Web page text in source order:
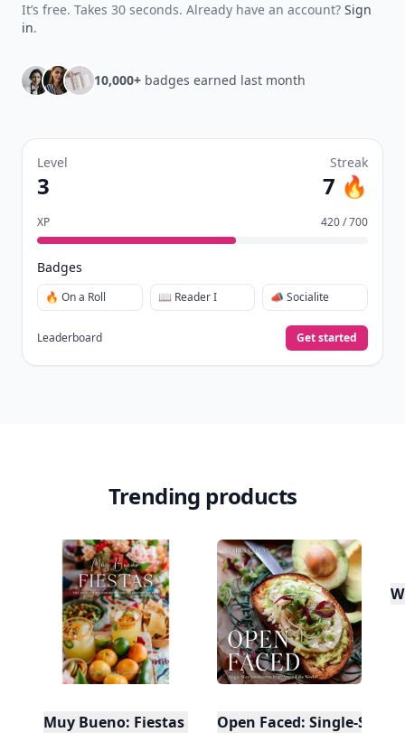
It’s free. Takes 30 seconds. Already have an account? Sign
in.
10,000+ badges earned last month
Level
3
Streak
7 🔥
XP 420 / 700
Badges
🔥 On a Roll 📖 Reader I 📣 Socialite
Leaderboard Get started
Trending products
Muy Bueno: Fiestas (100+ Recipes & Cocktails!)
Open Faced: Single-Slice